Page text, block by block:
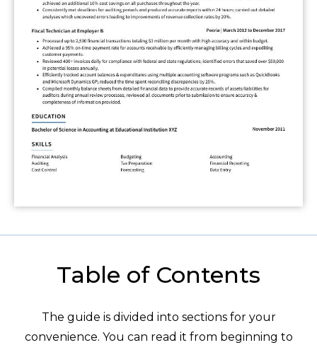
Table of Contents
The guide is divided into sections for your
convenience. You can read it from beginning to